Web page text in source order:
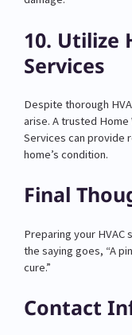
10. Utilize
Services
Despite thorough
arise. A trusted
Services can provide
home’s condition.
Final
Preparing your HVAC
the saying goes, “A
cure.”
Contact